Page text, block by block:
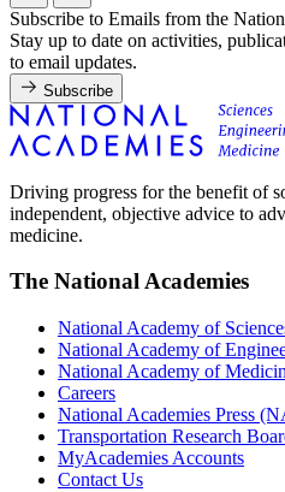
Subscribe to Emails from the
Stay up to date on activities,
to email updates.
Subscribe
Driving progress for the benefit of
independent, objective advice to
medicine.
The National Academies
National Academy of
National Academy of
National Academy of
Careers
National Academies Press
Transportation Research
MyAcademies Accounts
Contact Us